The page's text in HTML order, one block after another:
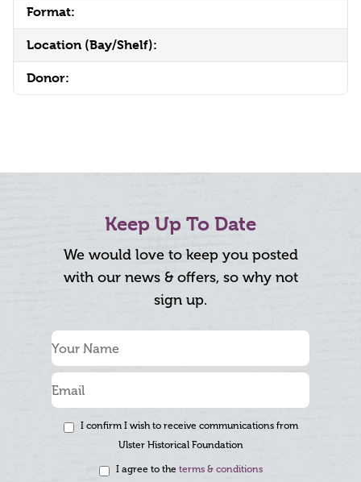
Format:
Location (Bay/Shelf):
Donor:
Keep Up To Date
We would love to keep you posted
with our news & offers, so why not
sign up.
I confirm I wish to receive communications from
Ulster Historical Foundation
I agree to the terms & conditions